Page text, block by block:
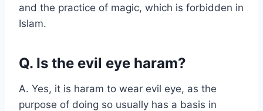
and the practice of magic, which is forbidden in
Islam.
Q. Is the evil eye haram?
A. Yes, it is haram to wear evil eye, as the
purpose of doing so usually has a basis in